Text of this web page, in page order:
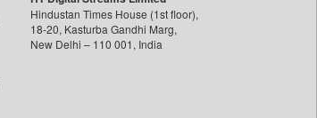
Hindustan Times House (1st floor),
18-20, Kasturba Gandhi Marg,
New Delhi – 110 001, India